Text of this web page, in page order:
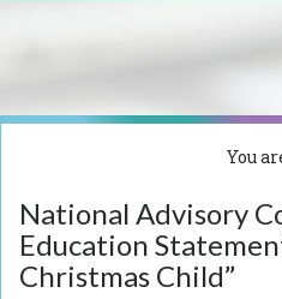
You
National Advisory
Education
Christmas Child”